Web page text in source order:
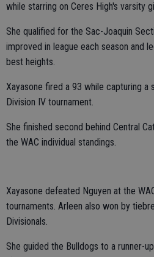
while starring on Ceres High's varsity
She qualified for the Sac-Joaquin
improved in league each season and
best heights.
Xayasone fired a 93 while capturing a
Division IV tournament.
She finished second behind Central
the WAC individual standings.
Xayasone defeated Nguyen at the
tournaments. Arleen also won by
Divisionals.
She guided the Bulldogs to a runner-